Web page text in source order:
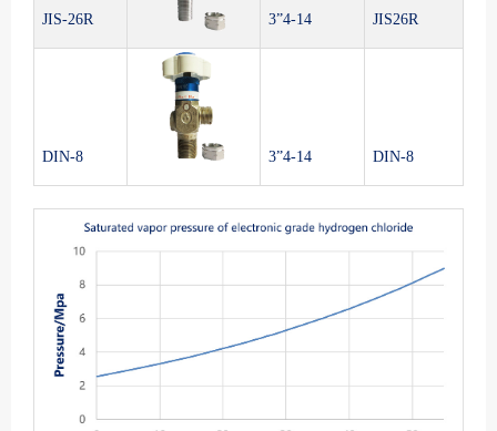
JIS-26R 3”4-14 JIS26R
DIN-8 3”4-14 DIN-8